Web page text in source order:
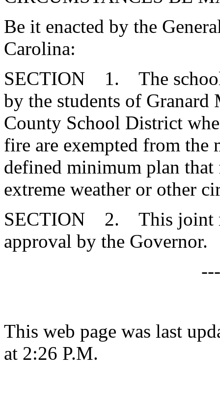
Be it enacted by the
Carolina:
SECTION 1. The school
by the students of
County School District
fire are exempted from the
defined minimum plan
extreme weather or other
SECTION 2. This joint
approval by the Governor.
This web page was last
at 2:26 P.M.